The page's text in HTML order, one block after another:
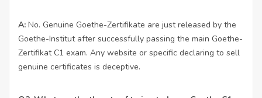
A: No. Genuine Goethe-Zertifikate are just released by the
Goethe-Institut after successfully passing the main Goethe-
Zertifikat C1 exam. Any website or specific declaring to sell
genuine certificates is deceptive.